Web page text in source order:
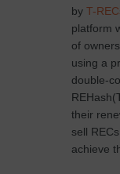
by T-
platform
of
using a
double-
their
sell
achieve